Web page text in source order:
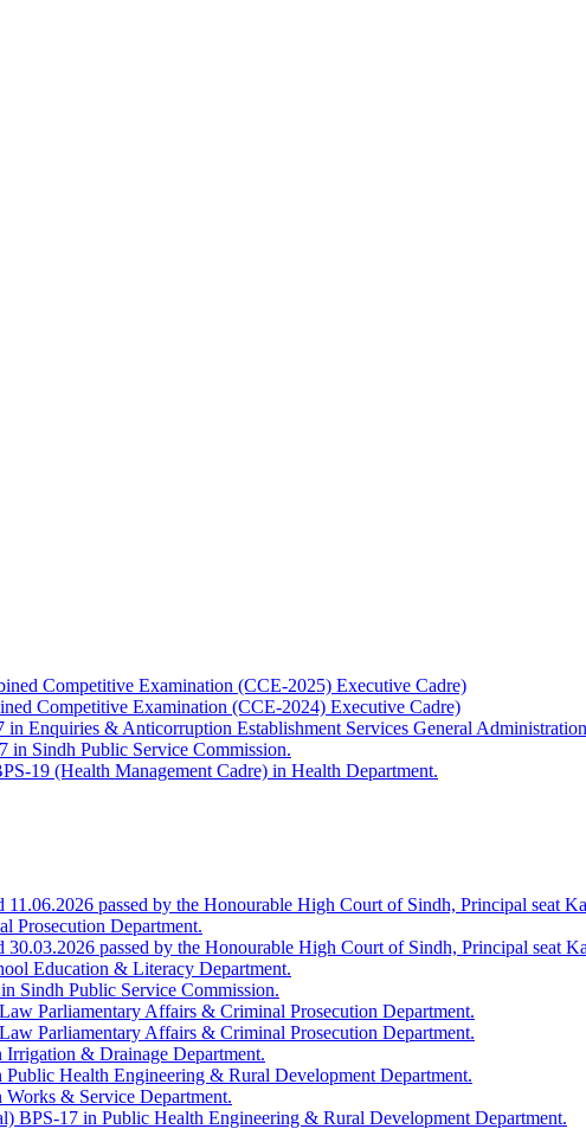
Competitive Examination (CCE-2025) Executive Cadre)
Competitive Examination (CCE-2024) Executive Cadre)
in Enquiries & Anticorruption Establishment Services General
in Sindh Public Service Commission.
19 (Health Management Cadre) in Health Department.
11.06.2026 passed by the Honourable High Court of Sindh, Principal
Prosecution Department.
30.03.2026 passed by the Honourable High Court of Sindh, Principal seat
Education & Literacy Department.
Sindh Public Service Commission.
Parliamentary Affairs & Criminal Prosecution Department.
Parliamentary Affairs & Criminal Prosecution Department.
& Drainage Department.
Health Engineering & Rural Development Department.
& Service Department.
BPS-17 in Public Health Engineering & Rural Development Department.